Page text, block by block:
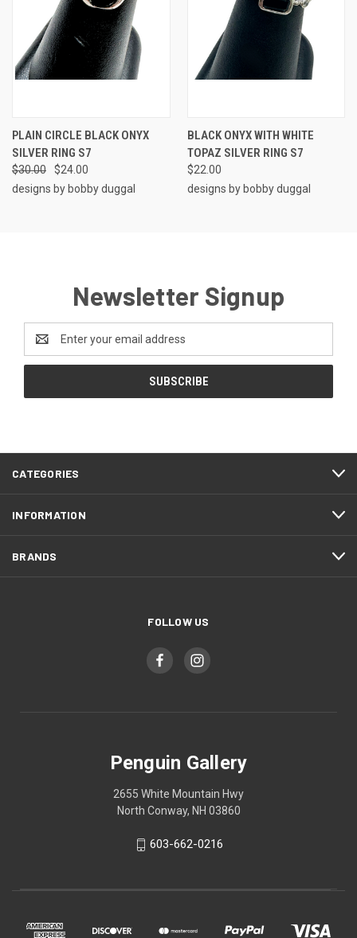
PLAIN CIRCLE BLACK ONYX
SILVER RING S7
$30.00
$24.00
designs by bobby duggal
BLACK ONYX WITH WHITE
TOPAZ SILVER RING S7
$22.00
designs by bobby duggal
Newsletter Signup
Email
Address
CATEGORIES
INFORMATION
BRANDS
FOLLOW US
Penguin Gallery
2655 White Mountain Hwy
North Conway, NH 03860
603-662-0216